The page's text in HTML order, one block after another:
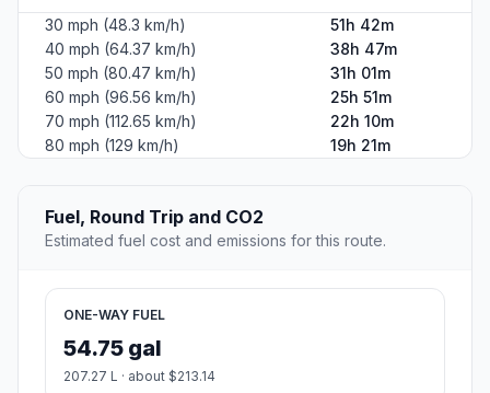
30 mph (48.3 km/h)
51h 42m
40 mph (64.37 km/h)
38h 47m
50 mph (80.47 km/h)
31h 01m
60 mph (96.56 km/h)
25h 51m
70 mph (112.65 km/h)
22h 10m
80 mph (129 km/h)
19h 21m
Fuel, Round Trip and CO2
Estimated fuel cost and emissions for this route.
ONE-WAY FUEL
54.75 gal
207.27 L · about $213.14